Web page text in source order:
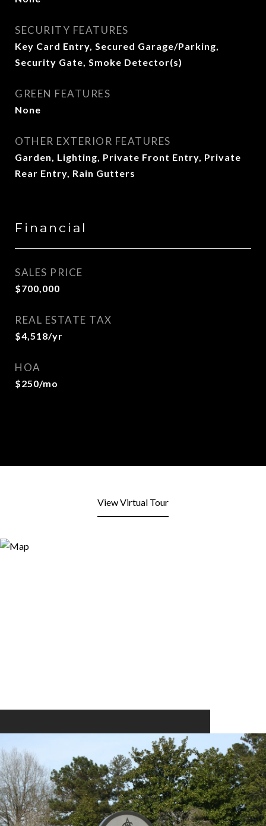
SECURITY FEATURES
Key Card Entry, Secured Garage/Parking,
Security Gate, Smoke Detector(s)
GREEN FEATURES
None
OTHER EXTERIOR FEATURES
Garden, Lighting, Private Front Entry, Private
Rear Entry, Rain Gutters
Financial
SALES PRICE
$700,000
REAL ESTATE TAX
$4,518/yr
HOA
$250/mo
View Virtual Tour